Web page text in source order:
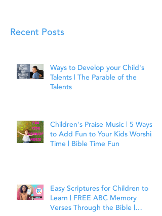
Recent Posts
Ways to Develop your Child's
Talents | The Parable of the
Talents
Children's Praise Music | 5 Ways
to Add Fun to Your Kids Worship
Time | Bible Time Fun
Easy Scriptures for Children to
Learn | FREE ABC Memory
Verses Through the Bible |